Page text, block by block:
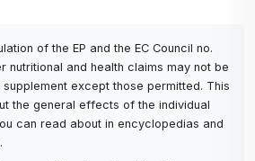
and quality: Using multiple
reduces the risk of
associated with a
which can improve the overall
of the supplement.
of the EP and the EC Council no.
nutritional and health claims may not be
except those permitted. This
the general effects of the individual
can read about in encyclopedias and